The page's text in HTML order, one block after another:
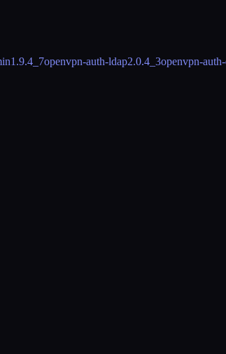
1.9.4_7openvpn-auth-ldap2.0.4_3openvpn-